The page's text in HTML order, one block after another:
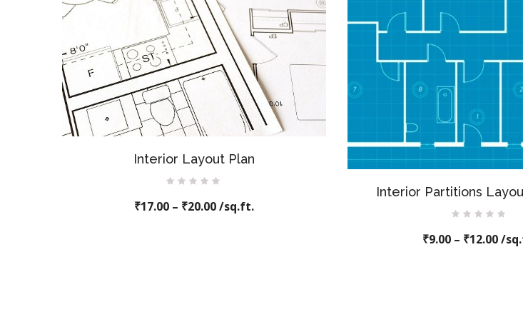
Interior Layout Plan
0
out
₹17.00– ₹20.00/sq.ft.
Interior Partitions
out
₹9.00 – ₹12.00/